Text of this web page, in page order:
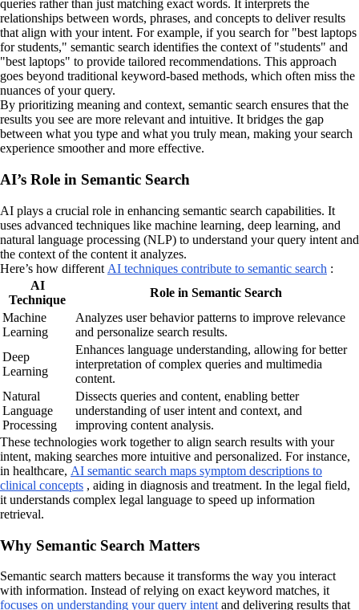
queries rather than just matching exact words. It interprets the
relationships between words, phrases, and concepts to deliver results
that align with your intent. For example, if you search for "best laptops
for students," semantic search identifies the context of "students" and
"best laptops" to provide tailored recommendations. This approach
goes beyond traditional keyword-based methods, which often miss the
nuances of your query.
By prioritizing meaning and context, semantic search ensures that the
results you see are more relevant and intuitive. It bridges the gap
between what you type and what you truly mean, making your search
experience smoother and more effective.
AI’s Role in Semantic Search
AI plays a crucial role in enhancing semantic search capabilities. It
uses advanced techniques like machine learning, deep learning, and
natural language processing (NLP) to understand your query intent and
the context of the content it analyzes.
Here’s how different AI techniques contribute to semantic search :
AI
Technique
Role in Semantic Search
Machine
Learning
Analyzes user behavior patterns to improve relevance
and personalize search results.
Deep
Learning
Enhances language understanding, allowing for better
interpretation of complex queries and multimedia
content.
Natural
Language
Processing
Dissects queries and content, enabling better
understanding of user intent and context, and
improving content analysis.
These technologies work together to align search results with your
intent, making searches more intuitive and personalized. For instance,
in healthcare, AI semantic search maps symptom descriptions to
clinical concepts , aiding in diagnosis and treatment. In the legal field,
it understands complex legal language to speed up information
retrieval.
Why Semantic Search Matters
Semantic search matters because it transforms the way you interact
with information. Instead of relying on exact keyword matches, it
focuses on understanding your query intent and delivering results that